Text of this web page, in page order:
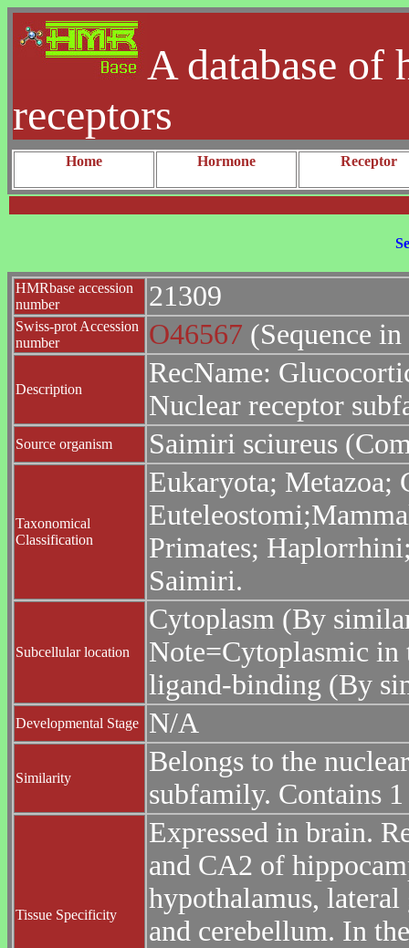
A database of
receptors
Home Hormone Receptor
HMRbase accession
number
21309
Swiss-prot Accession
number
O46567 (Sequence in
Description
RecName:
Nuclear receptor
Source organism Saimiri sciureus
Taxonomical
Classification
Eukaryota; Metazoa;
Primates;
Saimiri.
Subcellular location
Cytoplasm (By
Note=Cytoplasmic in
ligand-binding (By
Developmental Stage N/A
Similarity
Belongs to the
subfamily. Contains
Tissue Specificity
Expressed in brain.
and CA2 of
hypothalamus,
and cerebellum. In